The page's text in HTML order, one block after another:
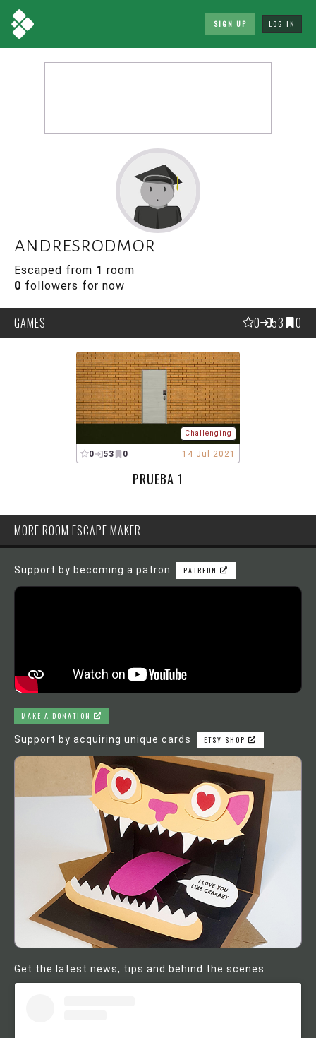
SIGN UP LOG IN
andresrodmor
Escaped from 1 room
0 followers for now
GAMES 0 53 0
Challenging
0 53 0 14 Jul 2021
PRUEBA 1
MORE ROOM ESCAPE MAKER
Support by becoming a patron PATREON
MAKE A DONATION
Support by acquiring unique cards ETSY SHOP
Get the latest news, tips and behind the scenes